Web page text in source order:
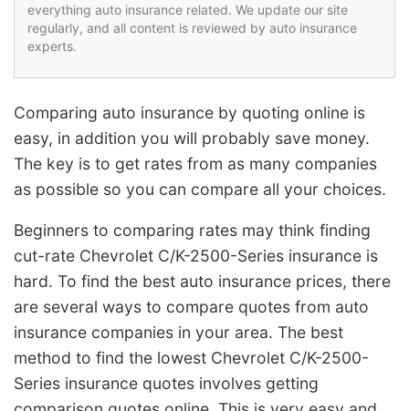
everything auto insurance related. We update our site
regularly, and all content is reviewed by auto insurance
experts.
Comparing auto insurance by quoting online is
easy, in addition you will probably save money.
The key is to get rates from as many companies
as possible so you can compare all your choices.
Beginners to comparing rates may think finding
cut-rate Chevrolet C/K-2500-Series insurance is
hard. To find the best auto insurance prices, there
are several ways to compare quotes from auto
insurance companies in your area. The best
method to find the lowest Chevrolet C/K-2500-
Series insurance quotes involves getting